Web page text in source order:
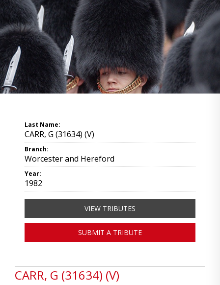
CARR, G (31634) (V)
Last Name:
CARR, G (31634) (V)
Branch:
Worcester and Hereford
Year:
1982
VIEW TRIBUTES
SUBMIT A TRIBUTE